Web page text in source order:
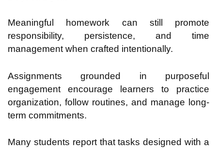
Meaningful homework can still promote
responsibility, persistence, and time
management when crafted intentionally.
Assignments grounded in purposeful
engagement encourage learners to practice
organization, follow routines, and manage long-
term commitments.
Many students report that tasks designed with a